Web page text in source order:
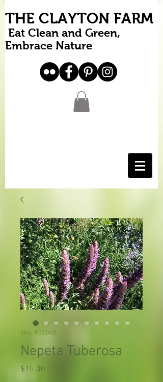
THE CLAYTON FARM
Eat Clean and Green,
Embrace Nature
SKU: P092X01
Nepeta Tuberosa
$15.00